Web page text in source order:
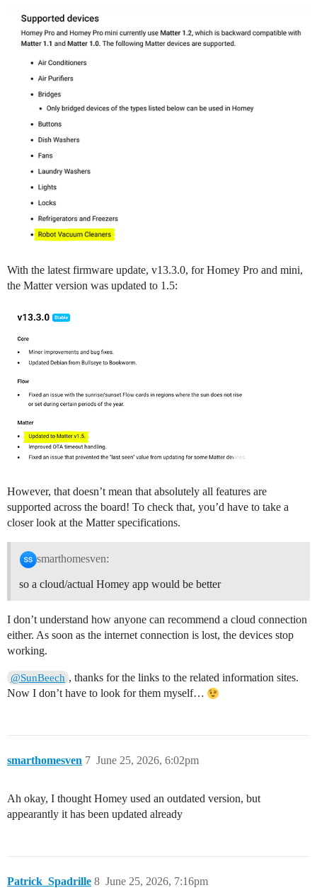
With the latest firmware update, v13.3.0, for Homey Pro and mini,
the Matter version was updated to 1.5:
However, that doesn’t mean that absolutely all features are
supported across the board! To check that, you’d have to take a
closer look at the Matter specifications.
smarthomesven:
so a cloud/actual Homey app would be better
I don’t understand how anyone can recommend a cloud connection
either. As soon as the internet connection is lost, the devices stop
working.
@SunBeech , thanks for the links to the related information sites.
Now I don’t have to look for them myself…
smarthomesven June 25, 2026, 6:02pm
7
Ah okay, I thought Homey used an outdated version, but
appearantly it has been updated already
Patrick_Spadrille June 25, 2026, 7:16pm
8